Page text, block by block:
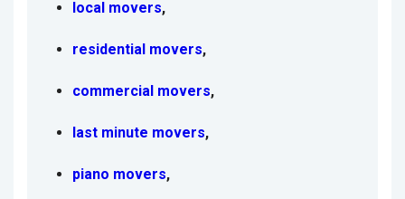
local movers,
residential movers,
commercial movers,
last minute movers,
piano movers,